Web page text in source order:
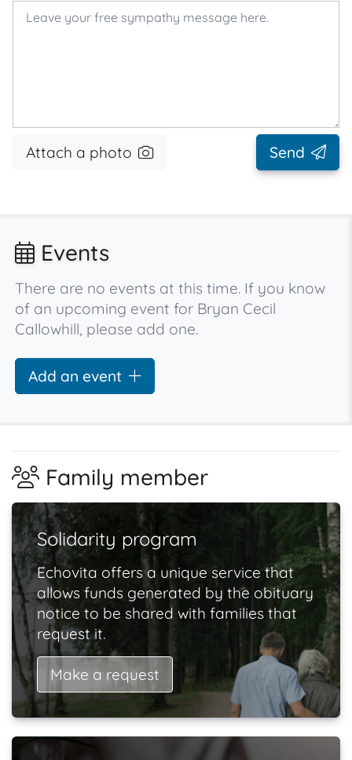
Attach a photo Send
Events
There are no events at this time. If you know
of an upcoming event for Bryan Cecil
Callowhill, please add one.
Add an event
Family member
Solidarity program
Echovita offers a unique service that
allows funds generated by the obituary
notice to be shared with families that
request it.
Make a request